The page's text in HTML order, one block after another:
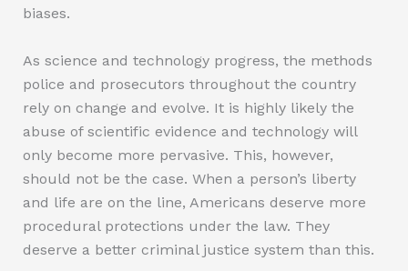
biases.
As science and technology progress, the methods
police and prosecutors throughout the country
rely on change and evolve. It is highly likely the
abuse of scientific evidence and technology will
only become more pervasive. This, however,
should not be the case. When a person’s liberty
and life are on the line, Americans deserve more
procedural protections under the law. They
deserve a better criminal justice system than this.